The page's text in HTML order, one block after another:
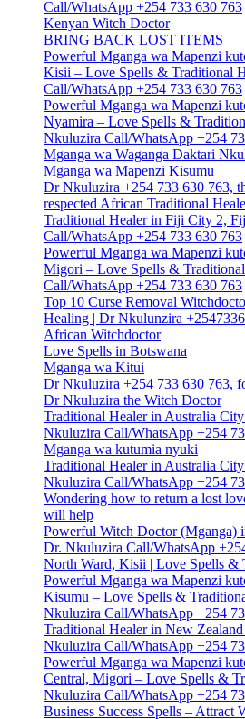
Call/WhatsApp +254 733 630 763
Kenyan Witch Doctor
BRING BACK LOST ITEMS
Powerful Mganga wa Mapenzi
Kisii – Love Spells & Traditional
Call/WhatsApp +254 733 630 763
Powerful Mganga wa Mapenzi
Nyamira – Love Spells &
Nkuluzira Call/WhatsApp +254
Mganga wa Waganga Daktari
Mganga wa Mapenzi Kisumu
Dr Nkuluzira +254 733 630 763,
respected African Traditional
Traditional Healer in Fiji City 2,
Call/WhatsApp +254 733 630 763
Powerful Mganga wa Mapenzi
Migori – Love Spells &
Call/WhatsApp +254 733 630 763
Top 10 Curse Removal
Healing | Dr Nkulunzira
African Witchdoctor
Love Spells in Botswana
Mganga wa Kitui
Dr Nkuluzira +254 733 630 763,
Dr Nkuluzira the Witch Doctor
Traditional Healer in Australia
Nkuluzira Call/WhatsApp +254
Mganga wa kutumia nyuki
Traditional Healer in Australia
Nkuluzira Call/WhatsApp +254
Wondering how to return a lost
will help
Powerful Witch Doctor (Mganga)
Dr. Nkuluzira Call/WhatsApp
North Ward, Kisii | Love Spells &
Powerful Mganga wa Mapenzi
Kisumu – Love Spells &
Nkuluzira Call/WhatsApp +254
Traditional Healer in New
Nkuluzira Call/WhatsApp +254
Powerful Mganga wa Mapenzi
Central, Migori – Love Spells &
Nkuluzira Call/WhatsApp +254
Business Success Spells – Attract